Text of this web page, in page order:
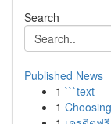
Search
Published News
1 ```text
1